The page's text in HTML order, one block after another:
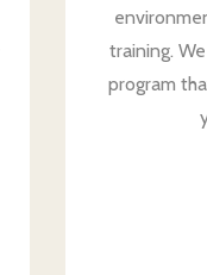
training.
program